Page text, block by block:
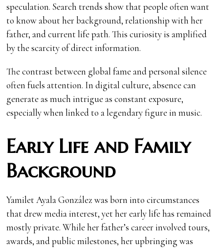
speculation. Search trends show that people often want
to know about her background, relationship with her
father, and current life path. This curiosity is amplified
by the scarcity of direct information.
The contrast between global fame and personal silence
often fuels attention. In digital culture, absence can
generate as much intrigue as constant exposure,
especially when linked to a legendary figure in music.
Early Life and Family
Background
Yamilet Ayala González was born into circumstances
that drew media interest, yet her early life has remained
mostly private. While her father’s career involved tours,
awards, and public milestones, her upbringing was